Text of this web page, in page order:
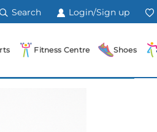
Search Login/Sign up
Fitness Centre Shoes